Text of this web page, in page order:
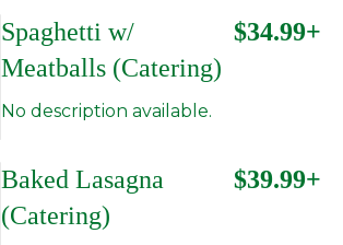
Spaghetti w/
Meatballs (Catering)
$34.99+
No description available.
Baked Lasagna
(Catering)
$39.99+